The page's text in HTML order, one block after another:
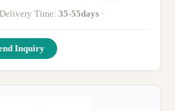
· Delivery Time: 35-55days ·
Inquiry